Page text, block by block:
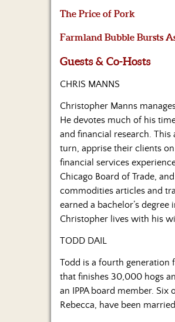
The Price of Pork
Farmland Bubble Bursts
Guests & Co-Hosts
CHRIS MANNS
Christopher Manns
He devotes much of his
and financial research.
turn, apprise their clients
financial services
Chicago Board of Trade,
commodities articles and
earned a bachelor’s
Christopher lives with his
TODD DAIL
Todd is a fourth
that finishes 30,000 hogs
an IPPA board member.
Rebecca, have been